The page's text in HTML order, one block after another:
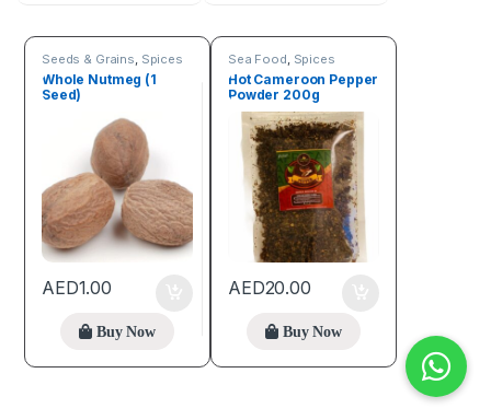
Seeds & Grains, Spices
Whole Nutmeg (1
Seed)
AED1.00
Buy Now
Sea Food, Spices
Hot Cameroon Pepper
Powder 200g
AED20.00
Buy Now